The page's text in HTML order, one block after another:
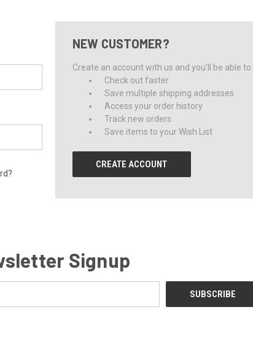
NEW CUSTOMER?
Create an account with us and you'll be able to:
Check out faster
Save multiple shipping addresses
Access your order history
Track new orders
Save items to your Wish List
CREATE ACCOUNT
Signup